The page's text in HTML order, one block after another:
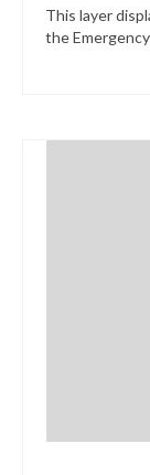
This layer
the